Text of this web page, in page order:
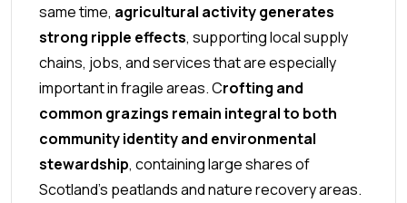
same time, agricultural activity generates
strong ripple effects, supporting local supply
chains, jobs, and services that are especially
important in fragile areas.Crofting and
common grazings remain integral to both
community identity and environmental
stewardship, containing large shares of
Scotland’s peatlands and nature recovery areas.